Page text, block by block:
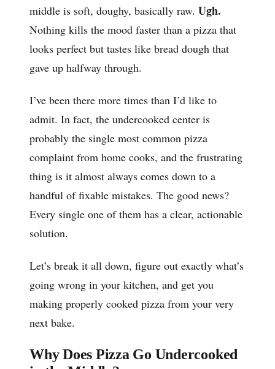
middle is soft, doughy, basically raw. Ugh.
Nothing kills the mood faster than a pizza that
looks perfect but tastes like bread dough that
gave up halfway through.
I’ve been there more times than I’d like to
admit. In fact, the undercooked center is
probably the single most common pizza
complaint from home cooks, and the frustrating
thing is it almost always comes down to a
handful of fixable mistakes. The good news?
Every single one of them has a clear, actionable
solution.
Let’s break it all down, figure out exactly what’s
going wrong in your kitchen, and get you
making properly cooked pizza from your very
next bake.
Why Does Pizza Go Undercooked